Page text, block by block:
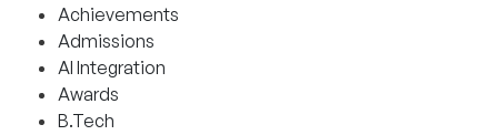
Achievements
Admissions
AI Integration
Awards
B.Tech